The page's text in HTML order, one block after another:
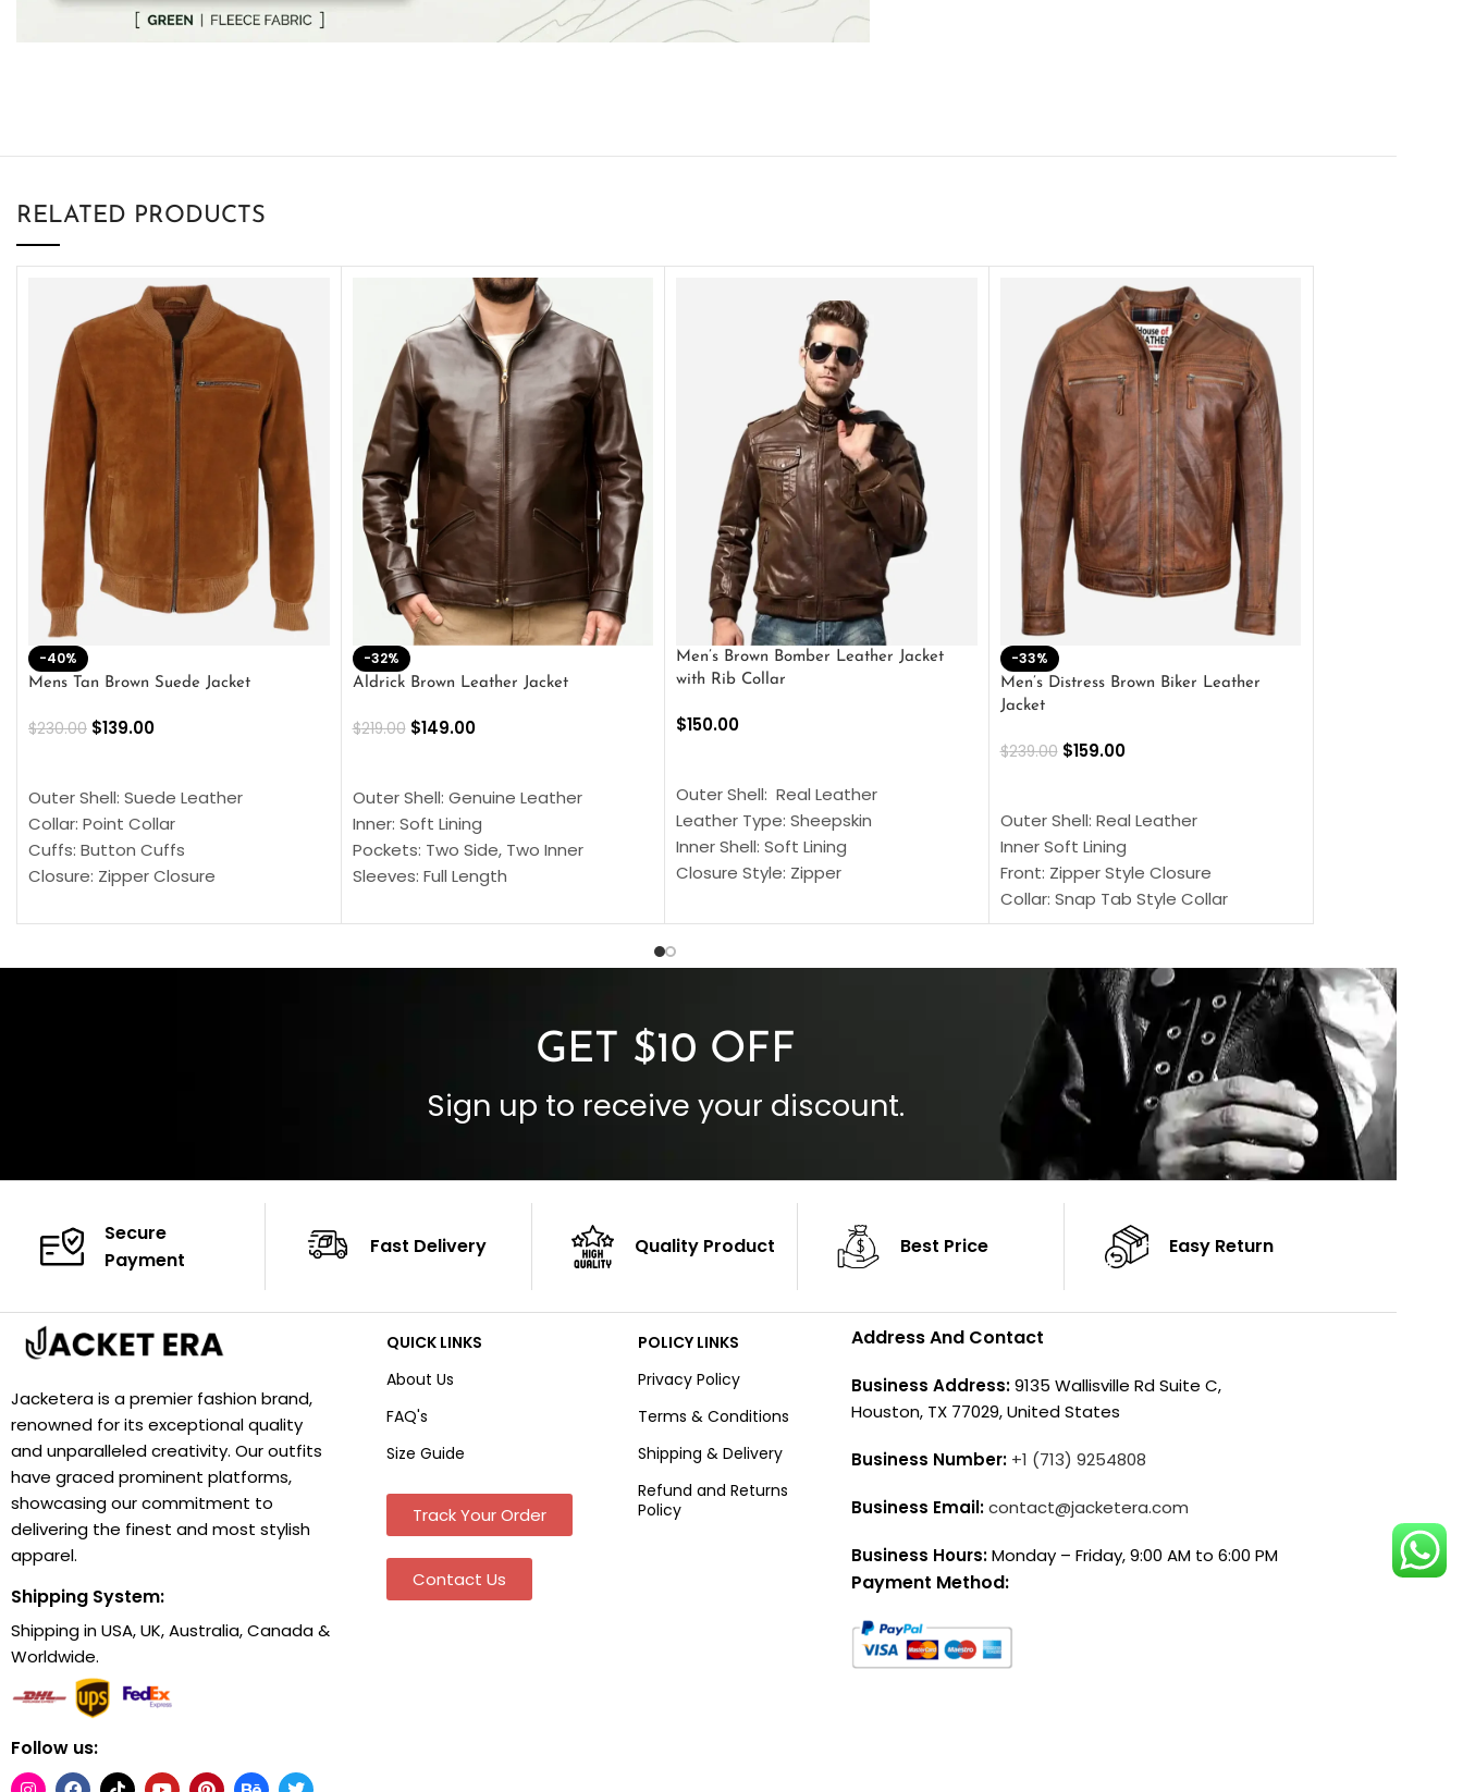
RELATED PRODUCTS
-40%
Mens Tan Brown Suede Jacket
$230.00 $139.00
Outer Shell: Suede Leather
Collar: Point Collar
Cuffs: Button Cuffs
Closure: Zipper Closure
Color: Brown
-32%
Aldrick Brown Leather Jacket
$219.00 $149.00
Outer Shell: Genuine Leather
Inner: Soft Lining
Pockets: Two Side, Two Inner
Sleeves: Full Length
Cuffs: Buttoned Cuffs
Men’s Brown Bomber Leather Jacket
with Rib Collar
$150.00
Outer Shell: Real Leather
Leather Type: Sheepskin
Inner Shell: Soft Lining
Closure Style: Zipper
Inside Pockets: Two
-33%
Men’s Distress Brown Biker Leather
Jacket
$239.00 $159.00
Outer Shell: Real Leather
Inner Soft Lining
Front: Zipper Style Closure
Collar: Snap Tab Style Collar
Cuffs: Button Cuffs
Color: Brown
GET $10 OFF
Sign up to receive your discount.
Secure
Payment
Fast Delivery Quality Product Best Price Easy Return
Jacketera is a premier fashion brand,
renowned for its exceptional quality
and unparalleled creativity. Our outfits
have graced prominent platforms,
showcasing our commitment to
delivering the finest and most stylish
apparel.
Shipping System:
Shipping in USA, UK, Australia, Canada &
Worldwide.
Follow us:
QUICK LINKS
About Us
FAQ's
Size Guide
Track Your Order
Contact Us
POLICY LINKS
Privacy Policy
Terms & Conditions
Shipping & Delivery
Refund and Returns
Policy
Address And Contact
Business Address:9135 Wallisville Rd Suite C,
Houston, TX 77029, United States
Business Number: +1 (713) 9254808
Business Email:contact@jacketera.com
Business Hours:Monday – Friday, 9:00 AM to 6:00 PM
Payment Method: